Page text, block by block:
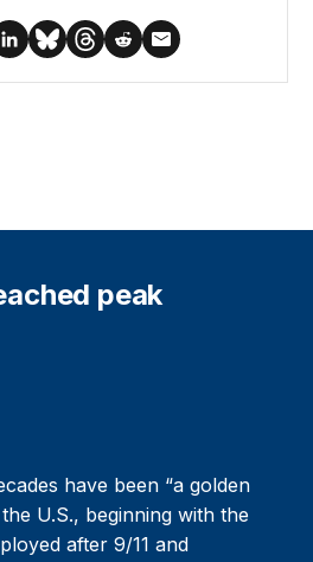
have been “a golden
U.S., beginning with the
after 9/11 and